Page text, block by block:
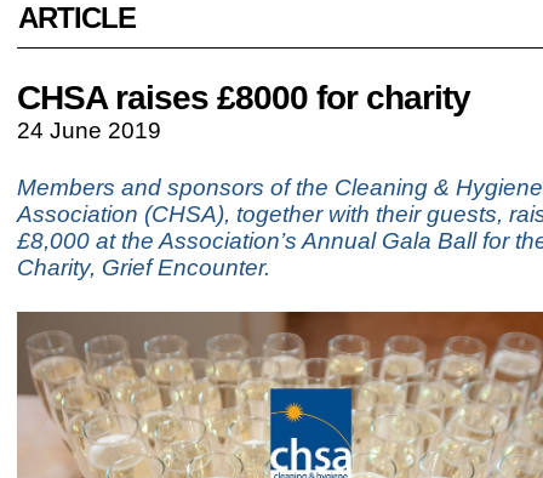
ARTICLE
CHSA raises £8000 for charity
24 June 2019
Members and sponsors of the Cleaning &
Association (CHSA), together with their guests,
£8,000 at the Association’s Annual Gala Ball for
Charity, Grief Encounter.